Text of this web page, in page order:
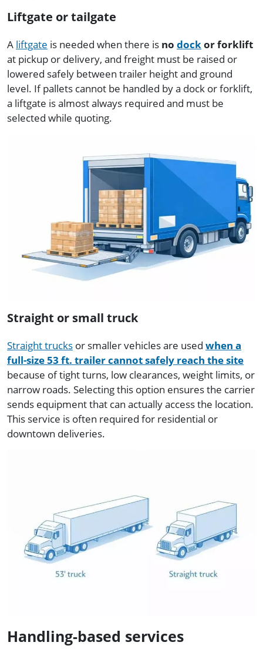
Liftgate or tailgate
A liftgate is needed when there is no dock or forklift
at pickup or delivery, and freight must be raised or
lowered safely between trailer height and ground
level. If pallets cannot be handled by a dock or forklift,
a liftgate is almost always required and must be
selected while quoting.
Straight or small truck
Straight trucks or smaller vehicles are used when a
full-size 53 ft. trailer cannot safely reach the site
because of tight turns, low clearances, weight limits, or
narrow roads. Selecting this option ensures the carrier
sends equipment that can actually access the location.
This service is often required for residential or
downtown deliveries.
Handling-based services